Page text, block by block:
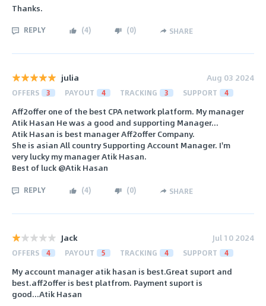
Thanks.
REPLY (4) (0) SHARE
julia Aug 03 2024
OFFERS 3 PAYOUT 4 TRACKING 3 SUPPORT 4
Aff2offer one of the best CPA network platform. My manager
Atik Hasan He was a good and supporting Manager...
Atik Hasan is best manager Aff2offer Company.
She is asian All country Supporting Account Manager. I'm
very lucky my manager Atik Hasan.
Best of luck @Atik Hasan
REPLY (4) (0) SHARE
Jack Jul 10 2024
OFFERS 4 PAYOUT 5 TRACKING 4 SUPPORT 4
My account manager atik hasan is best.Great suport and
best.aff2offer is best platfrom. Payment suport is
good...Atik Hasan